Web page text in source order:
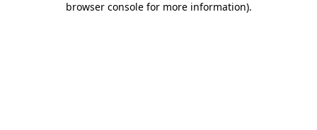
browser console for more information).